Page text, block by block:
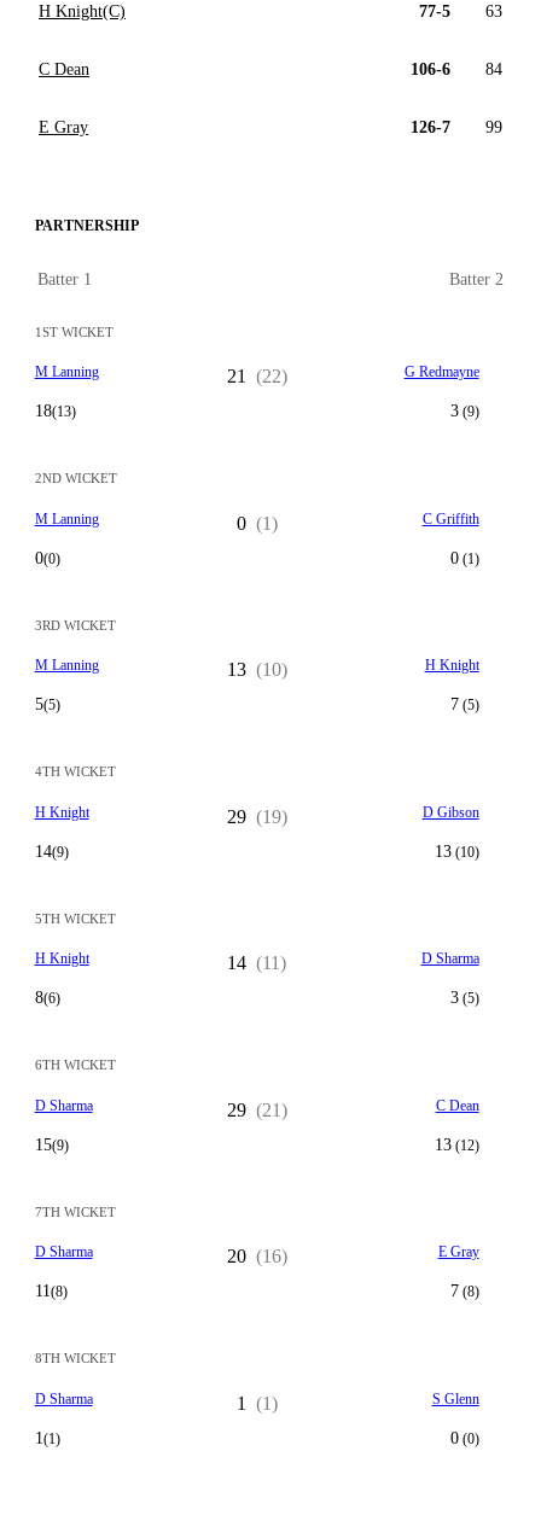
H Knight(C) 77-5 63
C Dean 106-6 84
E Gray 126-7 99
PARTNERSHIP
Batter 1 Batter 2
1ST WICKET
M Lanning
18(13)
21 (22) G Redmayne
3(9)
2ND WICKET
M Lanning
0(0)
0 (1) C Griffith
0(1)
3RD WICKET
M Lanning
5(5)
13 (10) H Knight
7(5)
4TH WICKET
H Knight
14(9)
29 (19) D Gibson
13(10)
5TH WICKET
H Knight
8(6)
14 (11) D Sharma
3(5)
6TH WICKET
D Sharma
15(9)
29 (21) C Dean
13(12)
7TH WICKET
D Sharma
11(8)
20 (16) E Gray
7(8)
8TH WICKET
D Sharma
1 (1)
1 (1) S Glenn
0(0)